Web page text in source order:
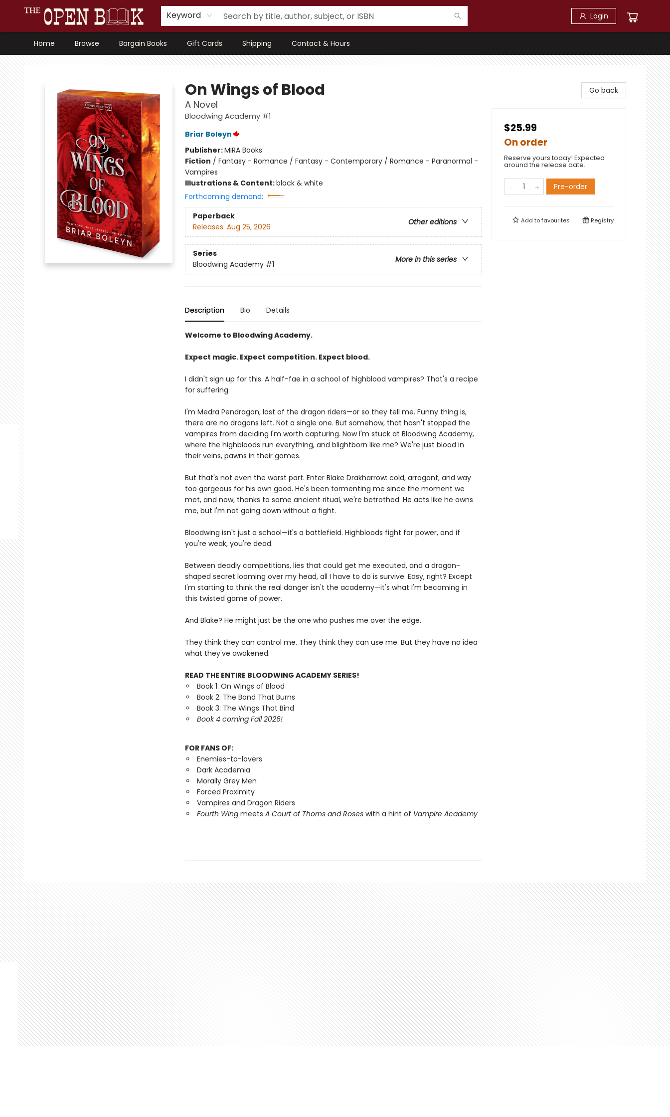
Keyword Login
Home Browse Bargain Books Gift Cards Shipping Contact & Hours
The Open Book, Literary Ventures
On Wings of Blood
A Novel
Bloodwing Academy #1
Briar Boleyn
Publisher:MIRA Books
Fiction / Fantasy - Romance / Fantasy - Contemporary / Romance - Paranormal -
Vampires
Illustrations & Content:black & white
Forthcoming demand:
Paperback
Other editions
Releases: Aug 25, 2026
Series
More in this series
Bloodwing Academy #1
Description Bio Details
Welcome to Bloodwing Academy.
Expect magic. Expect competition. Expect blood.
I didn't sign up for this. A half-fae in a school of highblood vampires? That's a recipe
for suffering.
I'm Medra Pendragon, last of the dragon riders—or so they tell me. Funny thing is,
there are no dragons left. Not a single one. But somehow, that hasn't stopped the
vampires from deciding I'm worth capturing. Now I'm stuck at Bloodwing Academy,
where the highbloods run everything, and blightborn like me? We're just blood in
their veins, pawns in their games.
But that's not even the worst part. Enter Blake Drakharrow: cold, arrogant, and way
too gorgeous for his own good. He's been tormenting me since the moment we
met, and now, thanks to some ancient ritual, we're betrothed. He acts like he owns
me, but I'm not going down without a fight.
Bloodwing isn't just a school—it's a battlefield. Highbloods fight for power, and if
you're weak, you're dead.
Between deadly competitions, lies that could get me executed, and a dragon-
shaped secret looming over my head, all I have to do is survive. Easy, right? Except
I'm starting to think the real danger isn't the academy—it's what I'm becoming in
this twisted game of power.
And Blake? He might just be the one who pushes me over the edge.
They think they can control me. They think they can use me. But they have no idea
what they've awakened.
READ THE ENTIRE BLOODWING ACADEMY SERIES!
Book 1: On Wings of Blood
Book 2: The Bond That Burns
Book 3: The Wings That Bind
Book 4 coming Fall 2026!
FOR FANS OF:
Enemies-to-lovers
Dark Academia
Morally Grey Men
Forced Proximity
Vampires and Dragon Riders
Fourth Wingmeets A Court of Thorns and Roseswith a hint of Vampire Academy
Go back
$25.99
On order
Reserve yours today! Expected
around the release date.
Pre-order
Add tofavourites Registry